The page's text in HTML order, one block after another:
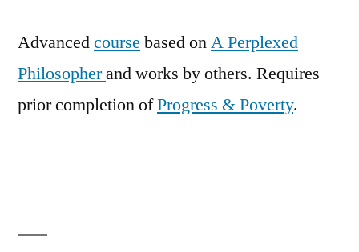
Advancedcourse based onA Perplexed
Philosopherand works by others. Requires
prior completion ofProgress & Poverty.